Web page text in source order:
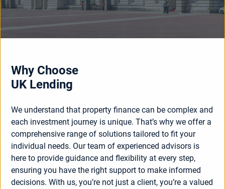
Why Choose
UK Lending
We understand that property finance can be complex and
each investment journey is unique. That’s why we offer a
comprehensive range of solutions tailored to fit your
individual needs. Our team of experienced advisors is
here to provide guidance and flexibility at every step,
ensuring you have the right support to make informed
decisions. With us, you’re not just a client, you’re a valued